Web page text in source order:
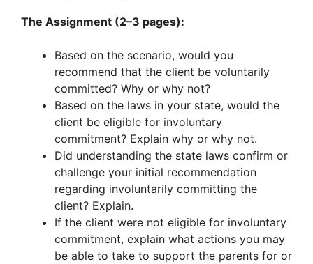
The Assignment (2–3 pages):
Based on the scenario, would you
recommend that the client be voluntarily
committed? Why or why not?
Based on the laws in your state, would the
client be eligible for involuntary
commitment? Explain why or why not.
Did understanding the state laws confirm or
challenge your initial recommendation
regarding involuntarily committing the
client? Explain.
If the client were not eligible for involuntary
commitment, explain what actions you may
be able to take to support the parents for or